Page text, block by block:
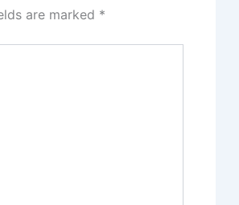
are marked *